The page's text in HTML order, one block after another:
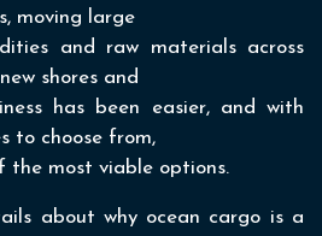
moving large
and raw materials across
shores and
has been easier, and with
to choose from,
the most viable options.
about why ocean cargo is a